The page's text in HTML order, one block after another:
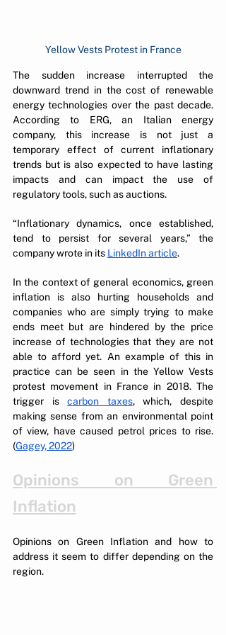
Yellow Vests Protest in France
The sudden increase interrupted the
downward trend in the cost of renewable
energy technologies over the past decade.
According to ERG, an Italian energy
company, this increase is not just a
temporary effect of current inflationary
trends but is also expected to have lasting
impacts and can impact the use of
regulatory tools, such as auctions.
“Inflationary dynamics, once established,
tend to persist for several years,” the
company wrote in its LinkedIn article.
In the context of general economics, green
inflation is also hurting households and
companies who are simply trying to make
ends meet but are hindered by the price
increase of technologies that they are not
able to afford yet. An example of this in
practice can be seen in the Yellow Vests
protest movement in France in 2018. The
trigger is carbon taxes, which, despite
making sense from an environmental point
of view, have caused petrol prices to rise.
(Gagey, 2022)
Opinions on Green
Inflation
Opinions on Green Inflation and how to
address it seem to differ depending on the
region.